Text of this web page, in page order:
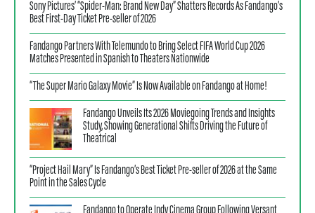
Sony Pictures’ “Spider-Man: Brand New Day” Shatters Records As Fandango’s
Best First-Day Ticket Pre-seller of 2026
Fandango Partners With Telemundo to Bring Select FIFA World Cup 2026
Matches Presented in Spanish to Theaters Nationwide
“The Super Mario Galaxy Movie” Is Now Available on Fandango at Home!
Fandango Unveils Its 2026 Moviegoing Trends and Insights
Study, Showing Generational Shifts Driving the Future of
Theatrical
“Project Hail Mary” Is Fandango’s Best Ticket Pre-seller of 2026 at the Same
Point in the Sales Cycle